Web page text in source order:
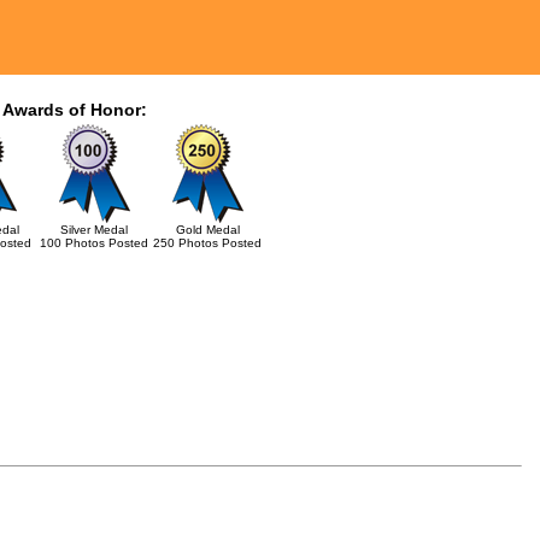
Awards of Honor:
Silver Medal
100 Photos Posted
Gold Medal
250 Photos Posted